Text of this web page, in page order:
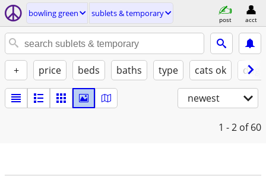
bowling green sublets & temporary
post acct
+ price beds baths type cats ok
newest
1 - 2 of 60